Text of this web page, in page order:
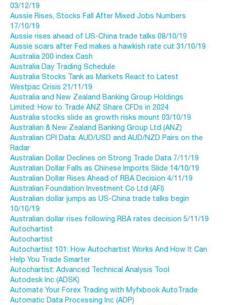
03/12/19
Aussie Rises, Stocks Fall After Mixed Jobs Numbers
17/10/19
Aussie rises ahead of US-China trade talks 08/10/19
Aussie soars after Fed makes a hawkish rate cut 31/10/19
Australia 200 index Cash
Australia Day Trading Schedule
Australia Stocks Tank as Markets React to Latest
Westpac Crisis 21/11/19
Australia and New Zealand Banking Group Holdings
Limited: How to Trade ANZ Share CFDs in 2024
Australia stocks slide as growth risks mount 03/10/19
Australian & New Zealand Banking Group Ltd (ANZ)
Australian CPI Data: AUD/USD and AUD/NZD Pairs on the
Radar
Australian Dollar Declines on Strong Trade Data 7/11/19
Australian Dollar Falls as Chinese Imports Slide 14/10/19
Australian Dollar Rises Ahead of RBA Decision 4/11/19
Australian Foundation Investment Co Ltd (AFI)
Australian dollar jumps as US-China trade talks begin
10/10/19
Australian dollar rises following RBA rates decision 5/11/19
Autochartist
Autochartist
Autochartist 101: How Autochartist Works And How It Can
Help You Trade Smarter
Autochartist: Advanced Technical Analysis Tool
Autodesk Inc (ADSK)
Automate Your Forex Trading with Myfxbook AutoTrade
Automatic Data Processing Inc (ADP)